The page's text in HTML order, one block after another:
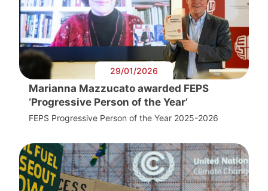
29/01/2026
Marianna Mazzucato awarded FEPS
‘Progressive Person of the Year’
FEPS Progressive Person of the Year 2025-2026